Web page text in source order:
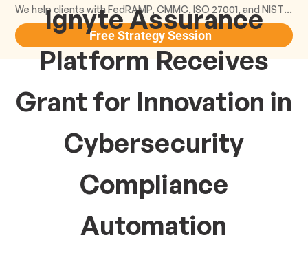
We help clients with FedRAMP, CMMC, ISO 27001, and NIST compliance.
Free Strategy Session
Ignyte Assurance
Platform Receives
Grant for Innovation in
Cybersecurity
Compliance
Automation